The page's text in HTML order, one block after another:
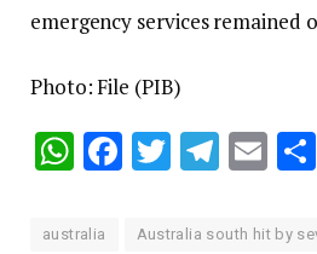
emergency services remained
Photo: File (PIB)
WhatsApp
Facebook
Twitter
australia Australia south hit by